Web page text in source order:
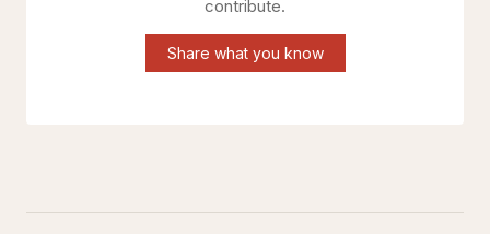
contribute.
Share what you know